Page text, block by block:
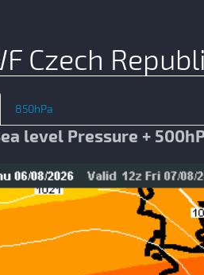
Czech
850hPa
level Pressure +